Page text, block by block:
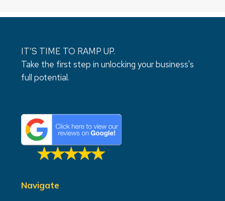
IT’S TIME TO RAMP UP.
Take the first step in unlocking your business's
full potential.
Navigate